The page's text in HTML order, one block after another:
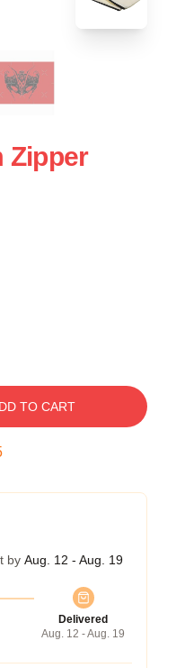
Zipper
TO CART
by Aug. 12 - Aug. 19
Delivered
Aug. 12 - Aug. 19